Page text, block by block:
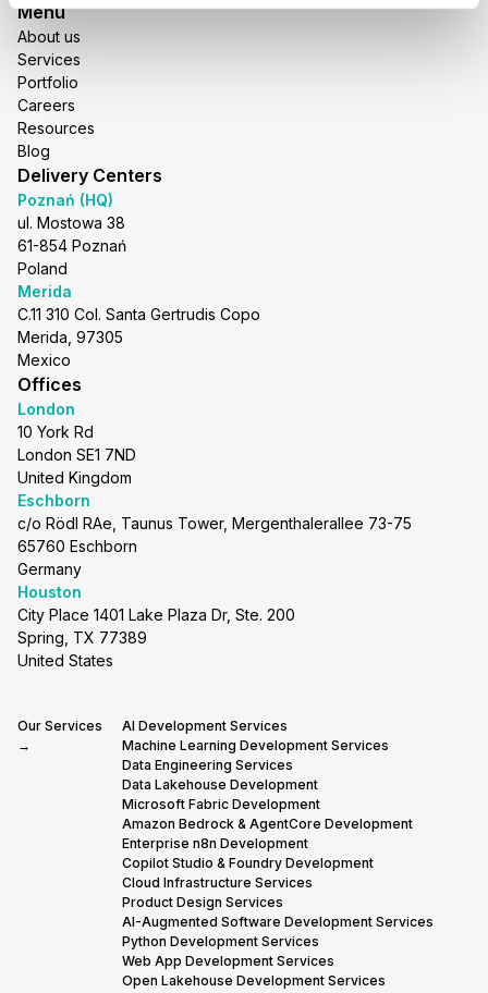
Menu
About us
Services
Portfolio
Careers
Resources
Blog
Delivery Centers
Poznań (HQ)
ul. Mostowa 38
61-854 Poznań
Poland
Merida
C.11 310 Col. Santa Gertrudis Copo
Merida, 97305
Mexico
Offices
London
10 York Rd
London SE1 7ND
United Kingdom
Eschborn
c/o Rödl RAe, Taunus Tower, Mergenthalerallee 73-75
65760 Eschborn
Germany
Houston
City Place 1401 Lake Plaza Dr, Ste. 200
Spring, TX 77389
United States
Our Services
→
AI Development Services
Machine Learning Development Services
Data Engineering Services
Data Lakehouse Development
Microsoft Fabric Development
Amazon Bedrock & AgentCore Development
Enterprise n8n Development
Copilot Studio & Foundry Development
Cloud Infrastructure Services
Product Design Services
AI-Augmented Software Development Services
Python Development Services
Web App Development Services
Open Lakehouse Development Services